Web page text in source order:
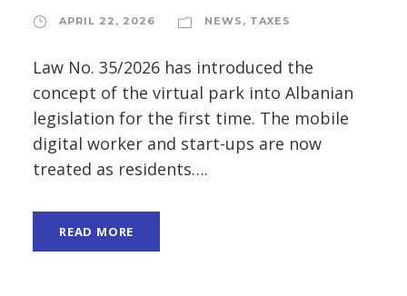
APRIL 22, 2026 NEWS , TAXES
Law No. 35/2026 has introduced the
concept of the virtual park into Albanian
legislation for the first time. The mobile
digital worker and start-ups are now
treated as residents….
READ MORE